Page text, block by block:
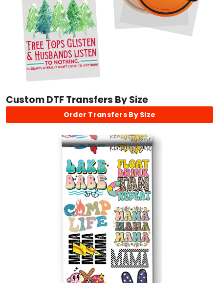
Custom DTF Transfers By Size
Order Transfers By Size